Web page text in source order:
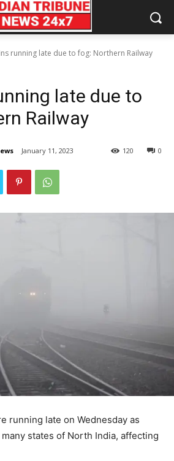
running late due to fog: Northern Railway
late due to
Railway
January 11, 2023 0
120
running late on Wednesday as
states of North India, affecting